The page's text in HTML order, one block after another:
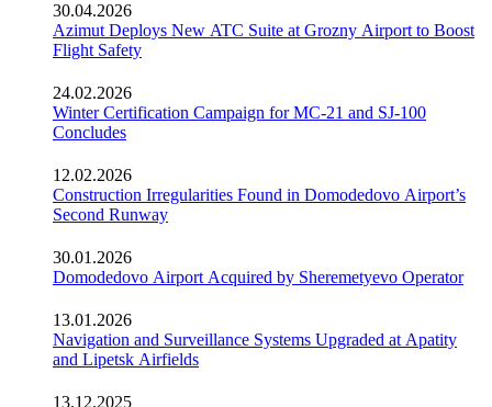
30.04.2026
Azimut Deploys New ATC Suite at Grozny Airport to Boost
Flight Safety
24.02.2026
Winter Certification Campaign for MC-21 and SJ-100
Concludes
12.02.2026
Construction Irregularities Found in Domodedovo Airport’s
Second Runway
30.01.2026
Domodedovo Airport Acquired by Sheremetyevo Operator
13.01.2026
Navigation and Surveillance Systems Upgraded at Apatity
and Lipetsk Airfields
13.12.2025